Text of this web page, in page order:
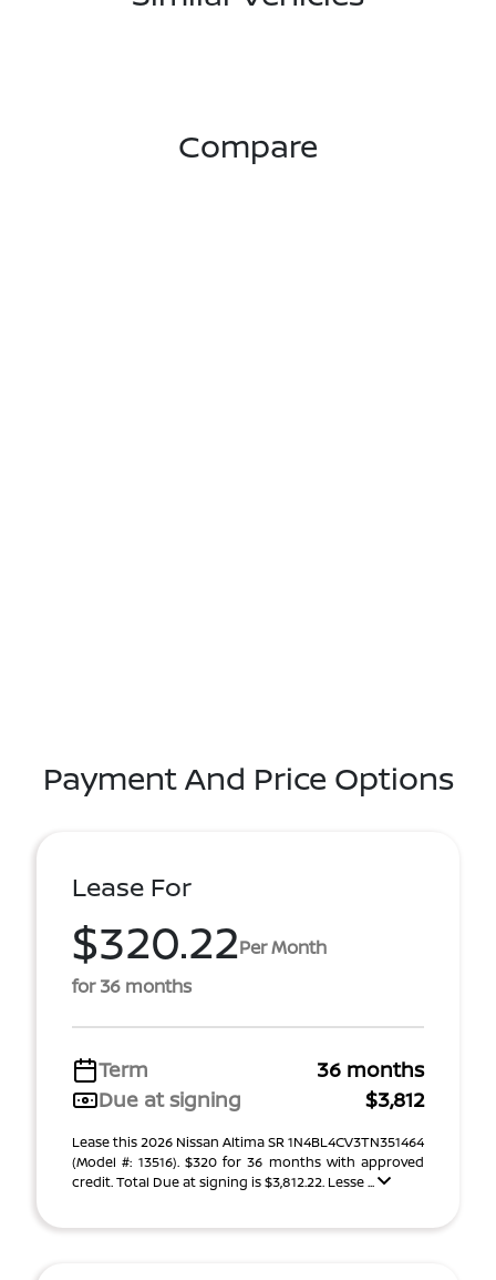
Compare
Payment And Price Options
Lease For
$320.22Per Month
for 36 months
Term
36 months
Due at signing
$3,812
Lease this 2026 Nissan Altima SR 1N4BL4CV3TN351464
(Model #: 13516). $320 for 36 months with approved
credit. Total Due at signing is $3,812.22. Lesse ...